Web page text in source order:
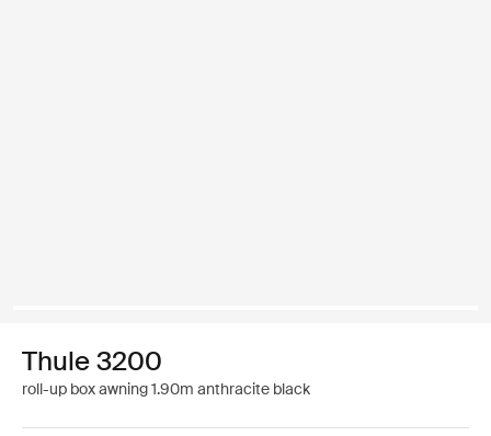
Thule 3200
roll-up box awning 1.90m anthracite black